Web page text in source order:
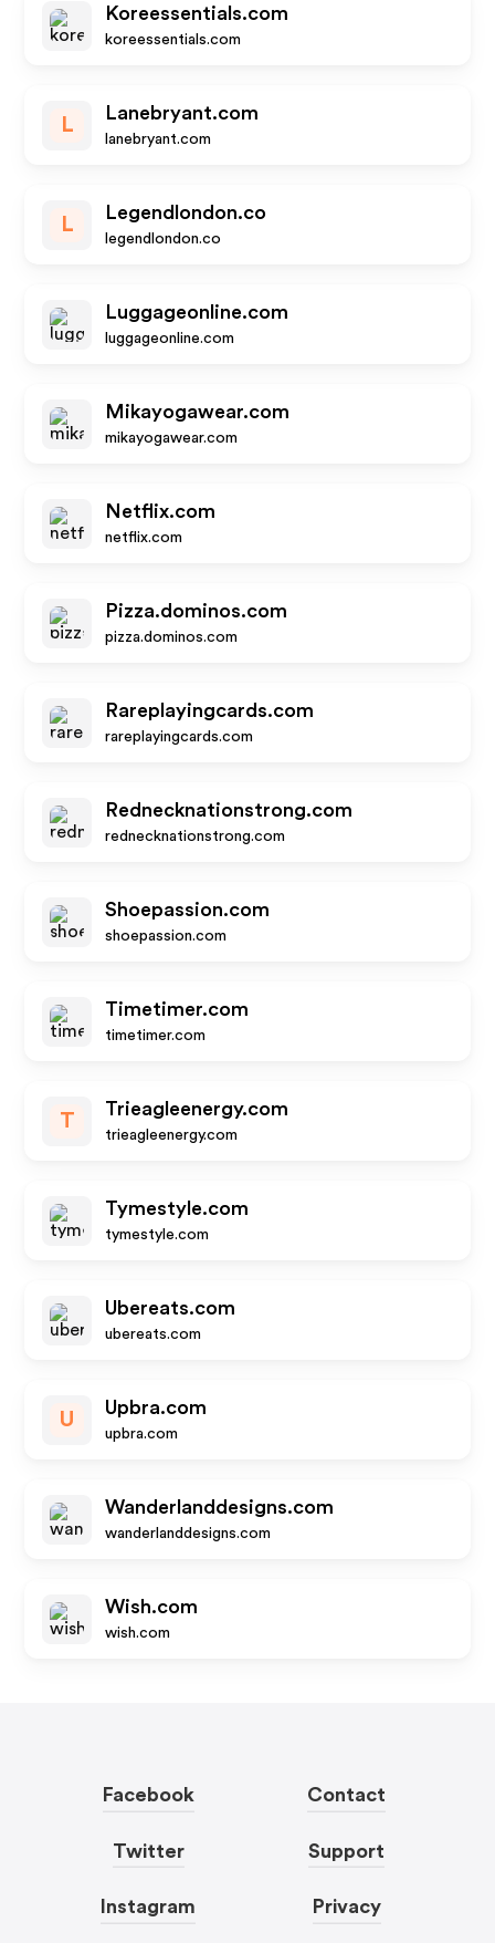
Koreessentials.com
koreessentials.com
L
Lanebryant.com
lanebryant.com
L
Legendlondon.co
legendlondon.co
Luggageonline.com
luggageonline.com
Mikayogawear.com
mikayogawear.com
Netflix.com
netflix.com
Pizza.dominos.com
pizza.dominos.com
Rareplayingcards.com
rareplayingcards.com
Rednecknationstrong.com
rednecknationstrong.com
Shoepassion.com
shoepassion.com
Timetimer.com
timetimer.com
T
Trieagleenergy.com
trieagleenergy.com
Tymestyle.com
tymestyle.com
Ubereats.com
ubereats.com
U
Upbra.com
upbra.com
Wanderlanddesigns.com
wanderlanddesigns.com
Wish.com
wish.com
Facebook
Twitter
Instagram
Contact
Support
Privacy